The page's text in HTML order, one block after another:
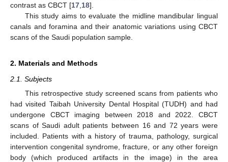
contrast as CBCT [17 18].
This study aims to evaluate the midline mandibular lingual
canals and foramina and their anatomic variations using CBCT
scans of the Saudi population sample.
2. Materials and Methods
2.1. Subjects
This retrospective study screened scans from patients who
had visited Taibah University Dental Hospital (TUDH) and had
undergone CBCT imaging between 2018 and 2022. CBCT
scans of Saudi adult patients between 16 and 72 years were
included. Patients with a history of trauma, pathology, surgical
intervention congenital syndrome, fracture, or any other foreign
body (which produced artifacts in the image) in the area